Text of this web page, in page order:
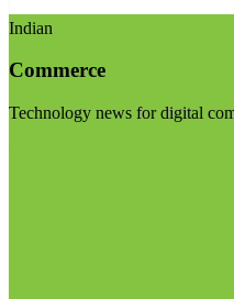
Indian
Commerce
Technology news for digital